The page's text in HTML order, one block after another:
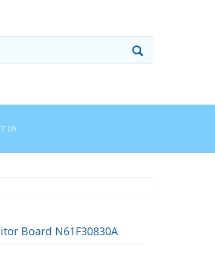
US
Board N61F30830A